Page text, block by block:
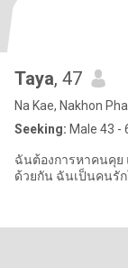
Taya, 47
Na Kae, Nakhon
Seeking: Male 43 -
ฉันต้องการหาคนคุย
ด้วยกัน ฉันเป็นคนรั